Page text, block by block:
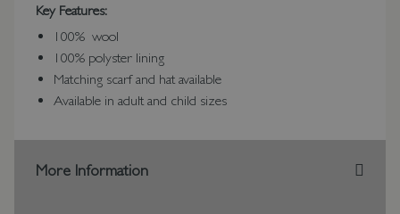
Key Features:
100% wool
100% polyster lining
Matching scarf and hat available
Available in adult and child sizes
More Information